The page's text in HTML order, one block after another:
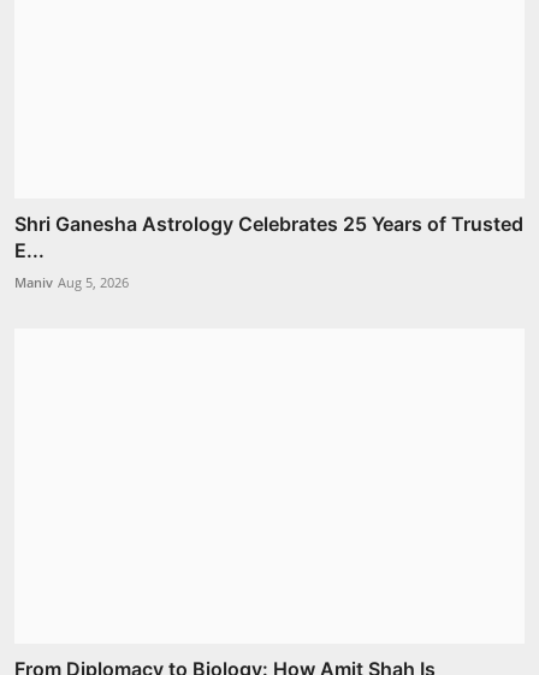
Shri Ganesha Astrology Celebrates 25 Years of Trusted
E...
Maniv Aug 5, 2026
From Diplomacy to Biology: How Amit Shah Is